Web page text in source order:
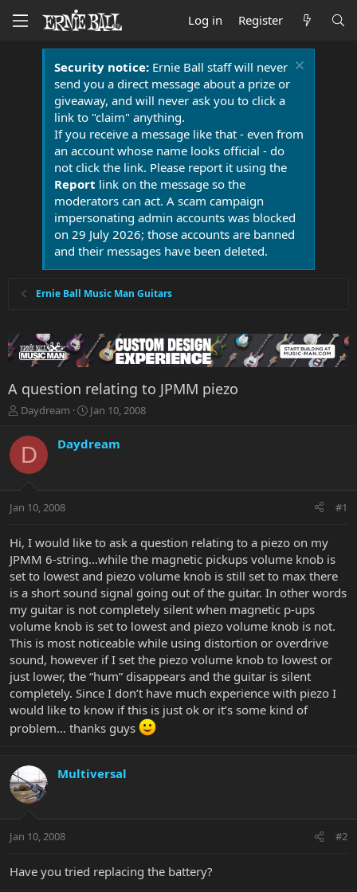
Log in Register
Security notice:Ernie Ball staff will never
send you a direct message about a prize or
giveaway, and will never ask you to click a
link to "claim" anything.
If you receive a message like that - even from
an account whose name looks official - do
not click the link. Please report it using the
Report link on the message so the
moderators can act. A scam campaign
impersonating admin accounts was blocked
on 29 July 2026; those accounts are banned
and their messages have been deleted.
Ernie Ball Music Man Guitars
A question relating to JPMM piezo
T
r
e
a
t
r
t
e
r
Daydream
S
r
a
Jan 10, 2008
D Daydream
Jan 10, 2008 #1
Hi, I would like to ask a question relating to a piezo on my
JPMM 6-string…while the magnetic pickups volume knob is
set to lowest and piezo volume knob is still set to max there
is a short sound signal going out of the guitar. In other words
my guitar is not completely silent when magnetic p-ups
volume knob is set to lowest and piezo volume knob is not.
This is most noticeable while using distortion or overdrive
sound, however if I set the piezo volume knob to lowest or
just lower, the “hum” disappears and the guitar is silent
completely. Since I don’t have much experience with piezo I
would like to know if this is just ok or it’s some kind of
problem… thanks guys
Multiversal
Jan 10, 2008 #2
Have you tried replacing the battery?